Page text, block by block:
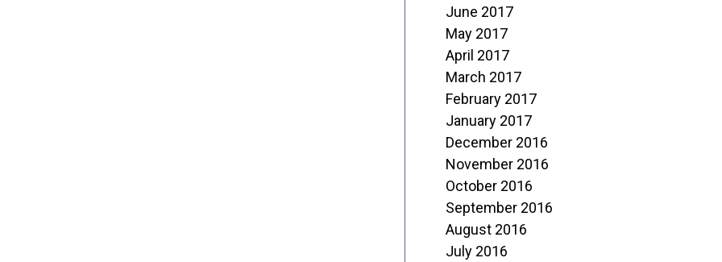
June 2017
May 2017
April 2017
March 2017
February 2017
January 2017
December 2016
November 2016
October 2016
September 2016
August 2016
July 2016